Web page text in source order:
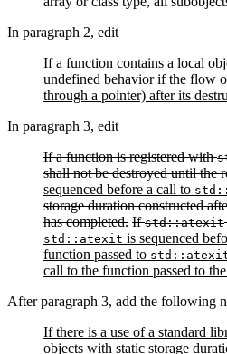
In paragraph 2, edit
If a function contains a local
undefined behavior if the flow
through a pointer) after its
In paragraph 3, edit
If a function is registered with
shall not be destroyed until the
sequenced before a call to
storage duration constructed
has completed. Ifstd::atexit
std::atexit is sequenced
function passed to
call to the function passed to
After paragraph 3, add the following
If there is a use of a standard
objects with static storage